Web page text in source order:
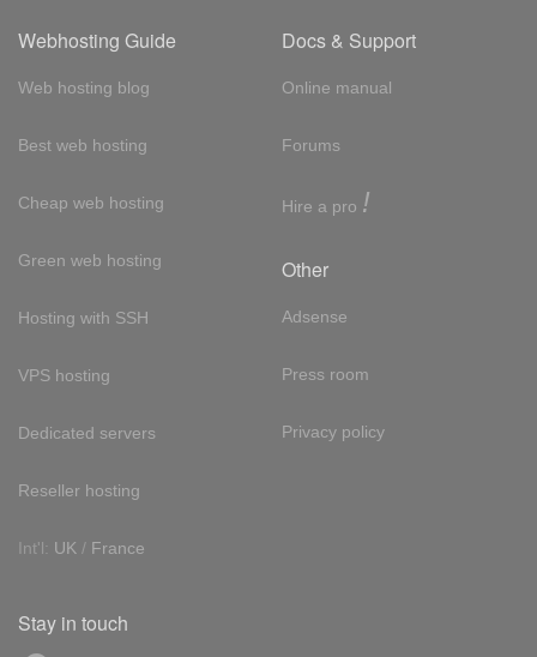
Webhosting Guide
Web hosting blog
Best web hosting
Cheap web hosting
Green web hosting
Hosting with SSH
VPS hosting
Dedicated servers
Reseller hosting
Int'l: UK / France
Docs & Support
Online manual
Forums
Hire a pro !
Other
Adsense
Press room
Privacy policy
Stay in touch